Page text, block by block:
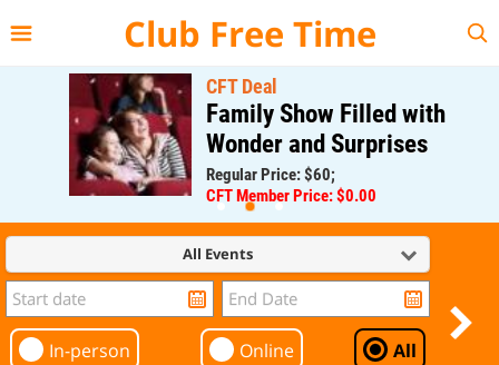
Club Free Time
CFT Deal
Family Show Filled with
Wonder and Surprises
Regular Price: $60;
CFT Member Price: $0.00
All Events
In-person Online All